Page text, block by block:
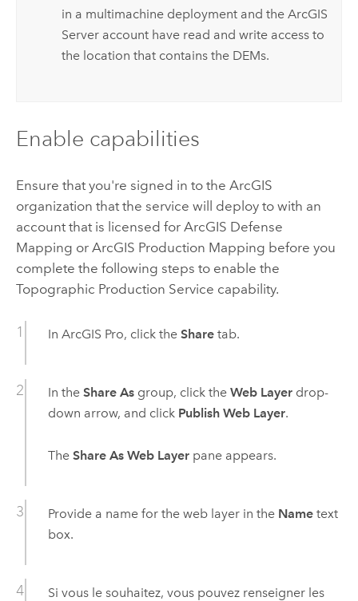
in a multimachine deployment and the ArcGIS
Serveraccount have read and write access to
the location that contains the DEMs.
Enable capabilities
Ensure that you're signed in to the ArcGIS
organization that the service will deploy to with an
account that is licensed for ArcGIS Defense
Mapping or ArcGIS Production Mapping before you
complete the following steps to enable the
Topographic Production Service capability.
In ArcGIS Pro, click the Sharetab.
In the Share Asgroup, click the Web Layerdrop-
down arrow, and click Publish Web Layer.
The Share As Web Layerpane appears.
Provide a name for the web layer in the Nametext
box.
Si vous le souhaitez, vous pouvez renseigner les